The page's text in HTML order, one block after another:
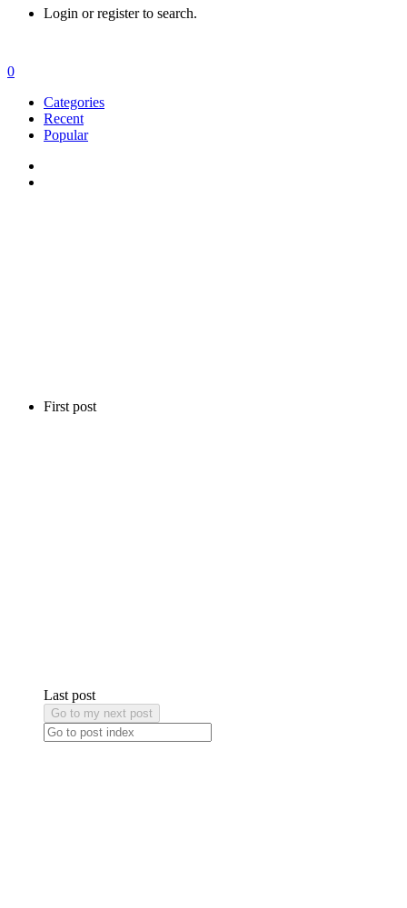
Login or register to search.
First post
Last post
Go to my next post
0
Categories
Recent
Popular